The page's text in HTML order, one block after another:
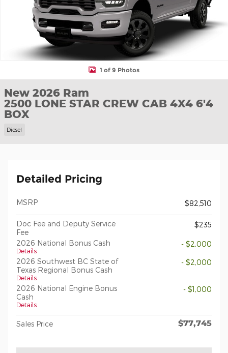
1 of 9 Photos
New 2026 Ram
2500 LONE STAR CREW CAB 4X4 6'4
BOX
Diesel
Detailed Pricing
MSRP $82,510
Doc Fee and Deputy Service
Fee
$235
2026 National Bonus Cash
Details
- $2,000
2026 Southwest BC State of
Texas Regional Bonus Cash
Details
- $2,000
2026 National Engine Bonus
Cash
Details
- $1,000
Sales Price $77,745